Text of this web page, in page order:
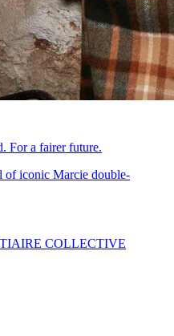
For a fairer future.
COLLECTIVE